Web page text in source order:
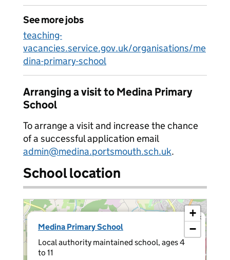
See more jobs
teaching-
vacancies.service.gov.uk/organisations/me
dina-primary-school
Arranging a visit to Medina Primary
School
To arrange a visit and increase the chance
of a successful application email
admin@medina.portsmouth.sch.uk.
School location
Medina Primary School
Local authority maintained school, ages 4
to 11
×
+
−